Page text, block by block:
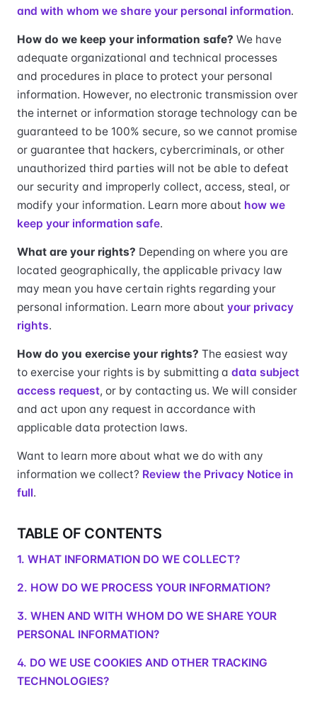
and with whom we share your personal information.
How do we keep your information safe? We have
adequate organizational and technical processes
and procedures in place to protect your personal
information. However, no electronic transmission over
the internet or information storage technology can be
guaranteed to be 100% secure, so we cannot promise
or guarantee that hackers, cybercriminals, or other
unauthorized third parties will not be able to defeat
our security and improperly collect, access, steal, or
modify your information. Learn more about how we
keep your information safe.
What are your rights? Depending on where you are
located geographically, the applicable privacy law
may mean you have certain rights regarding your
personal information. Learn more about your privacy
rights.
How do you exercise your rights? The easiest way
to exercise your rights is by submitting a data subject
access request, or by contacting us. We will consider
and act upon any request in accordance with
applicable data protection laws.
Want to learn more about what we do with any
information we collect? Review the Privacy Notice in
full.
TABLE OF CONTENTS
1. WHAT INFORMATION DO WE COLLECT?
2. HOW DO WE PROCESS YOUR INFORMATION?
3. WHEN AND WITH WHOM DO WE SHARE YOUR
PERSONAL INFORMATION?
4. DO WE USE COOKIES AND OTHER TRACKING
TECHNOLOGIES?